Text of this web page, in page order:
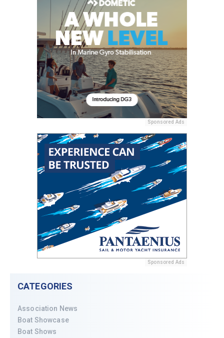
Sponsored Ads
Sponsored Ads
CATEGORIES
Association News
Boat Showcase
Boat Shows